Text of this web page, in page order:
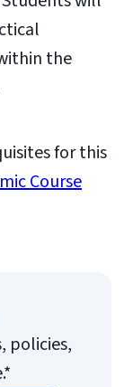
the
for this
Course
policies,